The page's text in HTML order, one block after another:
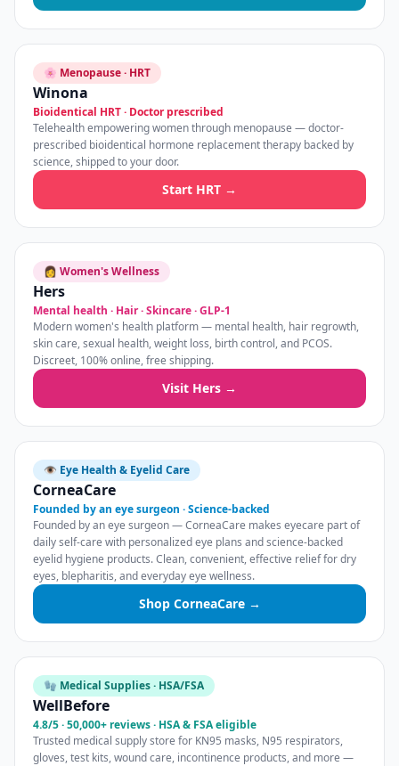
🌸 Menopause · HRT
Winona
Bioidentical HRT · Doctor prescribed
Telehealth empowering women through menopause — doctor-
prescribed bioidentical hormone replacement therapy backed by
science, shipped to your door.
Start HRT →
👩 Women's Wellness
Hers
Mental health · Hair · Skincare · GLP-1
Modern women's health platform — mental health, hair regrowth,
skin care, sexual health, weight loss, birth control, and PCOS.
Discreet, 100% online, free shipping.
Visit Hers →
👁️ Eye Health & Eyelid Care
CorneaCare
Founded by an eye surgeon · Science-backed
Founded by an eye surgeon — CorneaCare makes eyecare part of
daily self-care with personalized eye plans and science-backed
eyelid hygiene products. Clean, convenient, effective relief for dry
eyes, blepharitis, and everyday eye wellness.
Shop CorneaCare →
🧤 Medical Supplies · HSA/FSA
WellBefore
4.8/5 · 50,000+ reviews · HSA & FSA eligible
Trusted medical supply store for KN95 masks, N95 respirators,
gloves, test kits, wound care, incontinence products, and more —